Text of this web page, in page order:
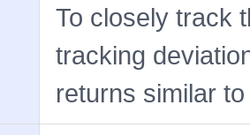
To closely track
tracking
returns similar